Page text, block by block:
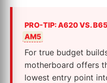
PRO-TIP: A620 VS.
AM5
For true budget
motherboard offers
lowest entry point